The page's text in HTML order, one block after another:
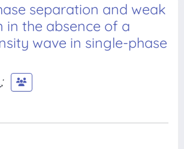
separation and weak
in the absence of a
wave in single-phase
;